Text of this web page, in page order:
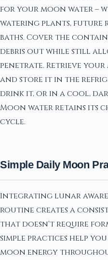
for your moon water –
watering plants, future
baths. Cover the
debris out while still
penetrate. Retrieve
and store it in the
drink it, or in a cool,
Moon water retains its
cycle.
Simple Daily Moon
Integrating lunar
routine creates a
that doesn't require
simple practices help
moon energy